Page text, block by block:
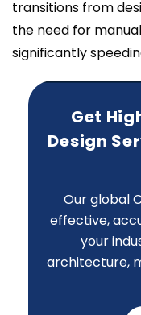
transitions from
the need for
significantly
Get
Design
Our global
effective,
your
architecture,